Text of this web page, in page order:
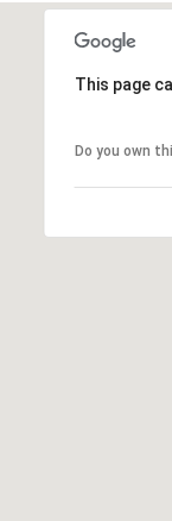
This page
Do you own